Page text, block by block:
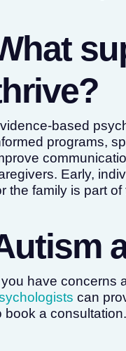
based
programs,
Early,
the family is part
you have concerns
can
book a consultation.